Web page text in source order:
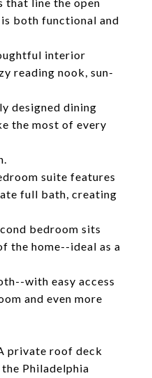
both functional and
interior
reading nook, sun-
designed dining
the most of every
suite features
full bath, creating
bedroom sits
the home--ideal as a
with easy access
and even more
private roof deck
Philadelphia